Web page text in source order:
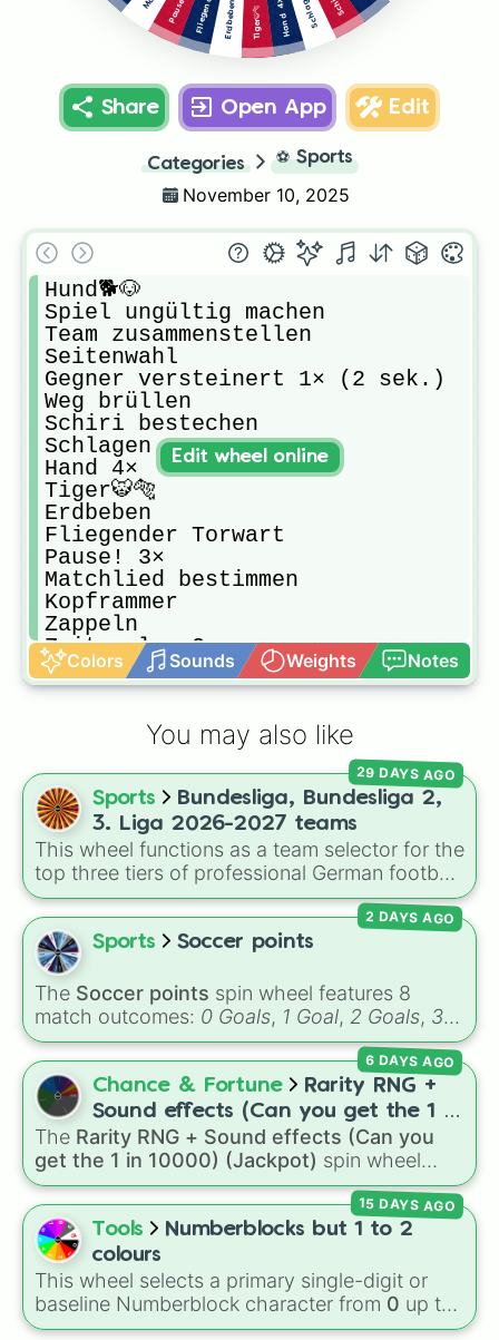
Hand 4×
Tiger🐯🐅
Erdbeben
Share Open App Edit
Categories ⚽ Sports
November 10, 2025
Hund🐕🐶
Spiel ungültig machen
Team zusammenstellen
Seitenwahl
Gegner versteinert 1× (2 sek.)
Weg brüllen
Schiri bestechen
Schlagen
Hand 4×
Tiger🐯🐅
Erdbeben
Fliegender Torwart
Pause! 3×
Matchlied bestimmen
Kopframmer
Zappeln
Zeitspuler 2×
Schiri
Nix
Nochmal Nochmals
1 Kostenloses Tor
Nichts
Nochmal
Zeitlupemann
Schutzschild 1×
Nochmal
Sssiiieeeggg!!! 🥳
Schupsen
Elfmeter König 2×
Foul ohne Bestrafung
Wurf 3×
Joker🥳🤡   ( Außer Sieg)
Schiri 2×
Huhn🐔
Langsamkeit
Kretschen
Treten
Hoch Springen
Colors Sounds Weights Notes
Edit wheel online
You may also like
Sports
Bundesliga, Bundesliga 2,
3. Liga 2026-2027 teams
This wheel functions as a team selector for the
top three tiers of professional German football
during the 2026–2027 season. It features a
comprehensive list of 56 clubs, ranging from
Bundesliga title contenders down to the
competitive regional squads of the 3. Liga.
29 DAYS AGO
Sports Soccer points
The Soccer points spin wheel features 8
match outcomes: 0 Goals, 1 Goal, 2 Goals, 3
Goals,4 Goals,5 Goals,6 Goals, andHand
ball/free kick.
2 DAYS AGO
Chance & Fortune
Rarity RNG +
Sound effects (Can you get the 1 in
10000) (Jackpot)
The Rarity RNG + Sound effects (Can you
get the 1 in 10000) (Jackpot) spin wheel
simulates a luck-based drop system across 15
different tiers. It ranges from common pulls like
Common (1 in 3)all the way up to ultra-rare
outcomes like
Jackpot (1 in 10000) . Simply hit spin to test
your luck and see if you can hit the rarest
odds.
6 DAYS AGO
Tools
Numberblocks but 1 to 2
colours
This wheel selects a primary single-digit or
baseline Numberblock character from 0 up to
10. It features the core characters that are
15 DAYS AGO